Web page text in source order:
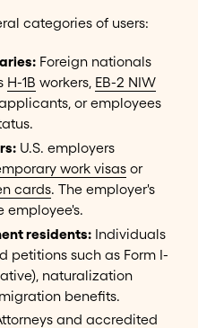
categories of users:
Foreign nationals
H-1B workers, EB-2 NIW
or employees
U.S. employers
work visasor
cards. The employer's
employee's.
residents:Individuals
such as Form I-
naturalization
benefits.
and accredited